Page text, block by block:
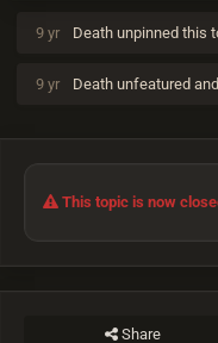
9 yr Death unpinned this
9 yr Death unfeatured
This topic is now
Share